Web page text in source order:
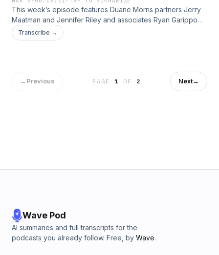
This week’s episode features Duane Morris partners Jerry
Maatman and Jennifer Riley and associates Ryan Garippo
and Elizabeth Underwood with their discussion of the key
trends and developments analyzed in the 2026 edition of
Transcribe →
←Previous PAGE1 OF 2 Next→
Wave Pod
AI summaries and full transcripts for the
podcasts you already follow. Free, by Wave.